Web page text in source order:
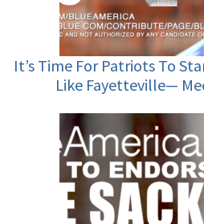
It’s Time For Patriots To
Like Fayetteville—